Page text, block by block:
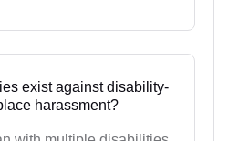
exist against disability-
harassment?